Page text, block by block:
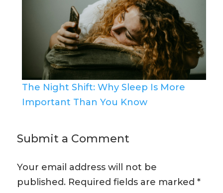
The Night Shift: Why Sleep Is More
Important Than You Know
Submit a Comment
Your email address will not be
published. Required fields are marked *